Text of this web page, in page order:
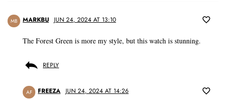
MB MARKBU JUN 24, 2024 AT 13:10
The Forest Green is more my style, but this watch is stunning.
REPLY
AF FREEZA JUN 24, 2024 AT 14:26